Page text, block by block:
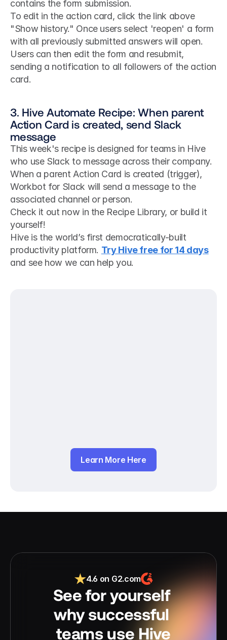
contains the form submission.
To edit in the action card, click the link above
"Show history." Once users select 'reopen' a form
with all previously submitted answers will open.
Users can then edit the form and resubmit,
sending a notification to all followers of the action
card.
3. Hive Automate Recipe: When parent
Action Card is created, send Slack
message
This week's recipe is designed for teams in Hive
who use Slack to message across their company.
When a parent Action Card is created (trigger),
Workbot for Slack will send a message to the
associated channel or person.
Check it out now in the Recipe Library, or build it
yourself!
Hive is the world’s first democratically-built
productivity platform. Try Hive free for 14 days
and see how we can help you.
Learn More Here
4.6 on G2.com
See for yourself
why successful
teams use Hive